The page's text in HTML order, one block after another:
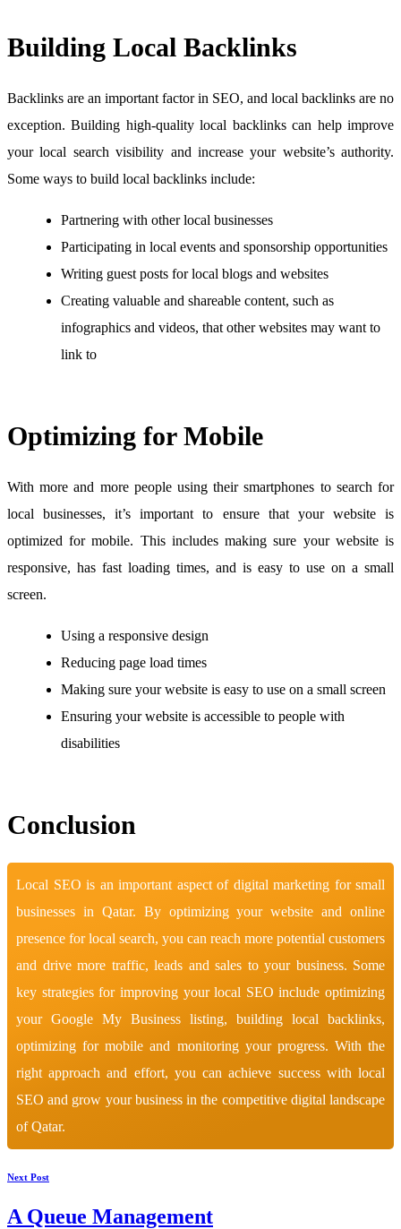
Building Local Backlinks
Backlinks are an important factor in SEO, and local backlinks are no
exception. Building high-quality local backlinks can help improve
your local search visibility and increase your website’s authority.
Some ways to build local backlinks include:
Partnering with other local businesses
Participating in local events and sponsorship opportunities
Writing guest posts for local blogs and websites
Creating valuable and shareable content, such as
infographics and videos, that other websites may want to
link to
Optimizing for Mobile
With more and more people using their smartphones to search for
local businesses, it’s important to ensure that your website is
optimized for mobile. This includes making sure your website is
responsive, has fast loading times, and is easy to use on a small
screen.
Using a responsive design
Reducing page load times
Making sure your website is easy to use on a small screen
Ensuring your website is accessible to people with
disabilities
Conclusion
Local SEO is an important aspect of digital marketing for small
businesses in Qatar. By optimizing your website and online
presence for local search, you can reach more potential customers
and drive more traffic, leads and sales to your business. Some
key strategies for improving your local SEO include optimizing
your Google My Business listing, building local backlinks,
optimizing for mobile and monitoring your progress. With the
right approach and effort, you can achieve success with local
SEO and grow your business in the competitive digital landscape
of Qatar.
Next Post
A Queue Management